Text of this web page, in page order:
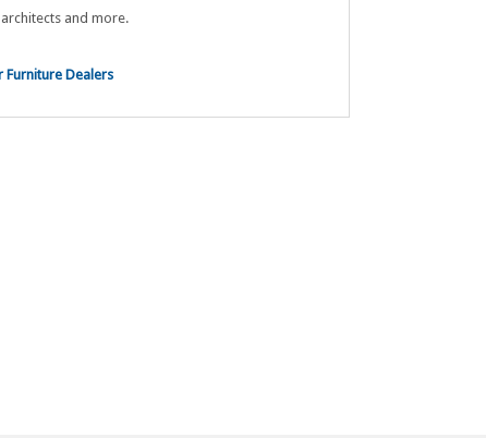
and more.
Furniture Dealers